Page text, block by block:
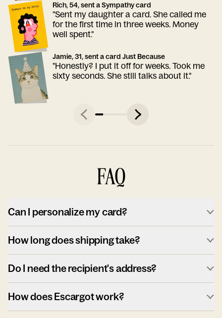
Rich, 54, sent a Sympathy card
"Sent my daughter a card. She called me
for the first time in three weeks. Money
well spent."
Jamie, 31, sent a card Just Because
"Honestly? I put it off for weeks. Took me
sixty seconds. She still talks about it."
FAQ
Can I personalize my card?
How long does shipping take?
Do I need the recipient's address?
How does Escargot work?